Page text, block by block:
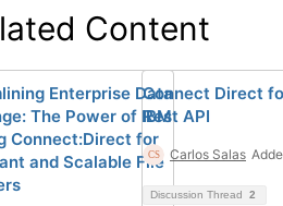
Content
Enterprise Data
The Power of IBM
Connect:Direct for
and Scalable File
Connect Direct
Rest API
Carlos Salas
Discussion Thread 2